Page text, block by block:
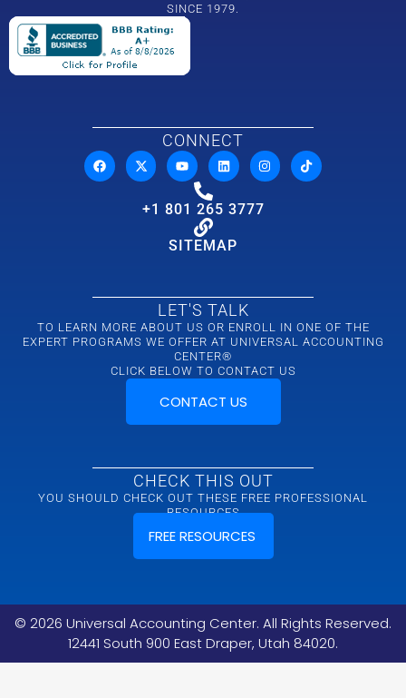
SINCE 1979.
CONNECT
+1 801 265 3777
SITEMAP
LET'S TALK
TO LEARN MORE ABOUT US OR ENROLL IN ONE OF THE
EXPERT PROGRAMS WE OFFER AT UNIVERSAL ACCOUNTING
CENTER®
CLICK BELOW TO CONTACT US
CONTACT US
CHECK THIS OUT
YOU SHOULD CHECK OUT THESE FREE PROFESSIONAL
RESOURCES
FREE RESOURCES
© 2026 Universal Accounting Center. All Rights Reserved.
12441 South 900 East Draper, Utah 84020.